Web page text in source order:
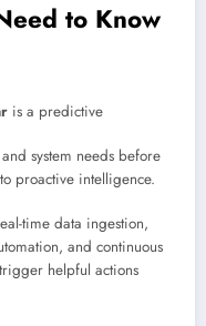
to Know
is a predictive
system needs before
proactive intelligence.
time data ingestion,
and continuous
helpful actions